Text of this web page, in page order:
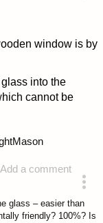
window is by
into the
cannot be
Add a comment
glass – easier than
friendly? 100%? Is